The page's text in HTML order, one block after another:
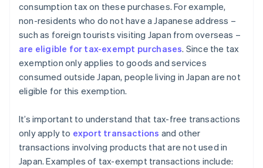
consumption tax on these purchases. For example,
non-residents who do not have a Japanese address –
such as foreign tourists visiting Japan from overseas –
are eligible for tax-exempt purchases. Since the tax
exemption only applies to goods and services
consumed outside Japan, people living in Japan are not
eligible for this exemption.
It’s important to understand that tax-free transactions
only apply to export transactions and other
transactions involving products that are not used in
Japan. Examples of tax-exempt transactions include: